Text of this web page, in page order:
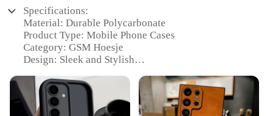
Specifications:
Material: Durable Polycarbonate
Product Type: Mobile Phone Cases
Category: GSM Hoesje
Design: Sleek and Stylish
Quantity: Available in Sets
Features: